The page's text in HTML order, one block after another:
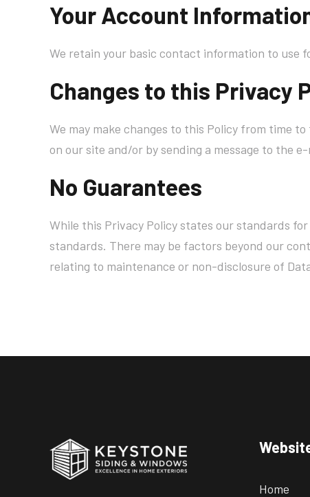
Your Account
We retain your basic contact information to use
Changes to this Privacy
We may make changes to this Policy from time
on our site and/or by sending a message to the
No Guarantees
While this Privacy Policy states our standards
standards. There may be factors beyond our
relating to maintenance or non-disclosure of
Home